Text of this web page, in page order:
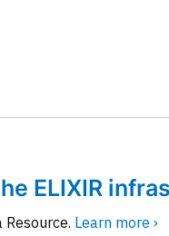
ELIXIR
Resource. Learn more ›